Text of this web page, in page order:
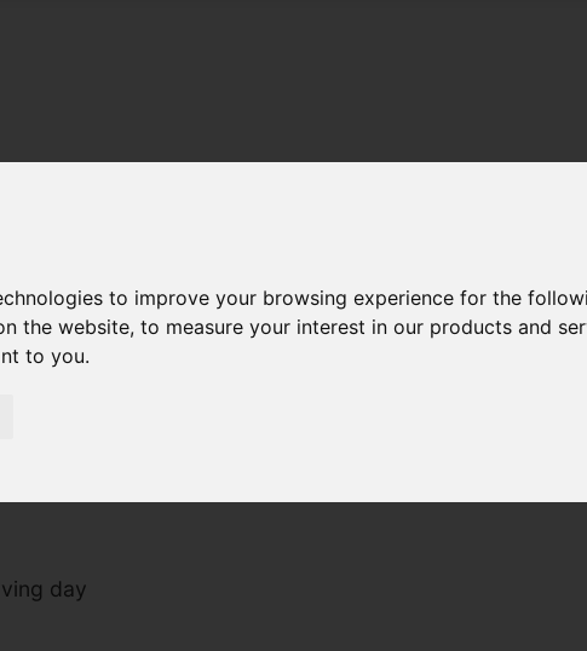
to improve your browsing experience for the
the website,to measure your interest in our products and
to you.
day